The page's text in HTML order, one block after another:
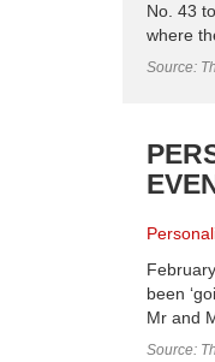
No. 43 to
where
Source:
been
Mr and
Source: